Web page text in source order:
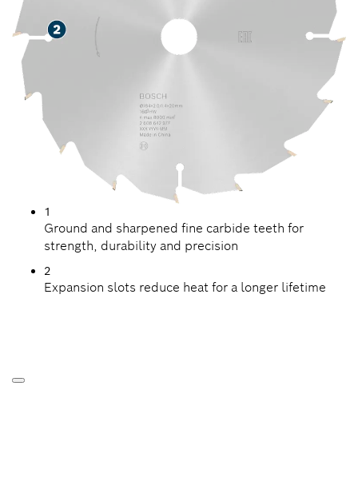
1
Ground and sharpened fine carbide teeth for
strength, durability and precision
2
Expansion slots reduce heat for a longer lifetime